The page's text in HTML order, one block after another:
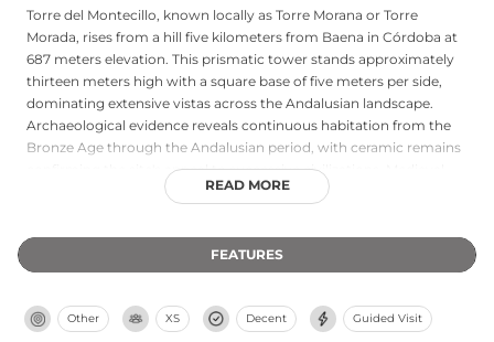
Torre del Montecillo, known locally as Torre Morana or Torre
Morada, rises from a hill five kilometers from Baena in Córdoba at
687 meters elevation. This prismatic tower stands approximately
thirteen meters high with a square base of five meters per side,
dominating extensive vistas across the Andalusian landscape.
Archaeological evidence reveals continuous habitation from the
Bronze Age through the Andalusian period, with ceramic remains
confirming the site's appeal to successive civilizations. Medieval
records first mention the tower as "the head of Morana" in 1252,
fortress witnessed dramatic medieval history: attacked by Nasrids
in 1408 and receiving news of Boabdil's invasion in 1485. Declared a
Cultural, the tower remains a sentinel over Córdoba's storied past.
READ MORE
FEATURES
Other XS Decent Guided Visit